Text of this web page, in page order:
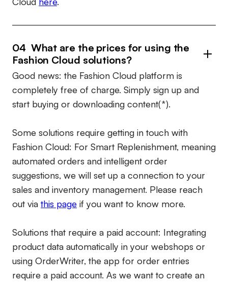
04 What are the prices for using the
Fashion Cloud solutions?
Good news: the Fashion Cloud platform is
completely free of charge. Simply sign up and
start buying or downloading content(*).
Some solutions require getting in touch with
Fashion Cloud: For Smart Replenishment, meaning
automated orders and intelligent order
suggestions, we will set up a connection to your
sales and inventory management. Please reach
out via this page if you want to know more.
Solutions that require a paid account: Integrating
product data automatically in your webshops or
using OrderWriter, the app for order entries
require a paid account. As we want to create an